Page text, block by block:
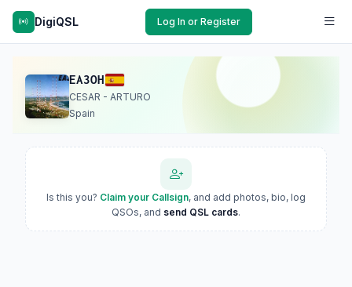
DigiQSL Log In or Register
EA3OH
CESAR - ARTURO
Spain
Is this you? Claim your Callsign, and add photos, bio, log
QSOs, and send QSL cards.